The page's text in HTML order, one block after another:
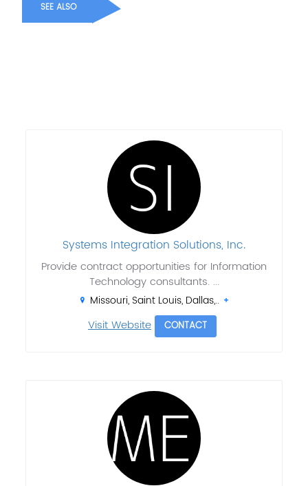
SEE ALSO
Systems Integration Solutions, Inc.
Provide contract opportunities for Information
Technology consultants. ...
Missouri, Saint Louis, Dallas,..
Visit Website CONTACT